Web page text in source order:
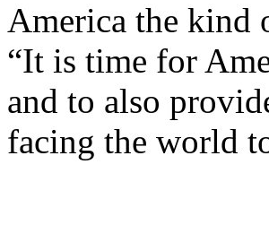
America the kind
“It is time for
and to also
facing the world